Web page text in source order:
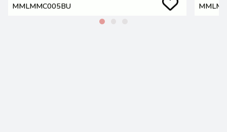
MMLMMC005BU